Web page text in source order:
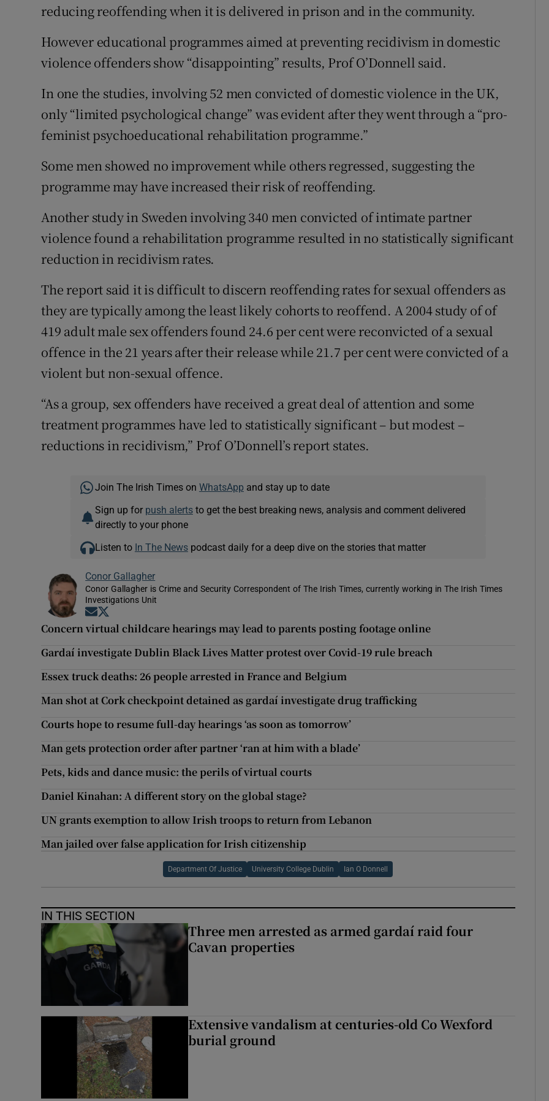
reducing reoffending when it is delivered in prison and in the community.
However educational programmes aimed at preventing recidivism in domestic
violence offenders show “disappointing” results, Prof O’Donnell said.
In one the studies, involving 52 men convicted of domestic violence in the UK,
only “limited psychological change” was evident after they went through a “pro-
feminist psychoeducational rehabilitation programme.”
Some men showed no improvement while others regressed, suggesting the
programme may have increased their risk of reoffending.
Another study in Sweden involving 340 men convicted of intimate partner
violence found a rehabilitation programme resulted in no statistically significant
reduction in recidivism rates.
The report said it is difficult to discern reoffending rates for sexual offenders as
they are typically among the least likely cohorts to reoffend. A 2004 study of of
419 adult male sex offenders found 24.6 per cent were reconvicted of a sexual
offence in the 21 years after their release while 21.7 per cent were convicted of a
violent but non-sexual offence.
“As a group, sex offenders have received a great deal of attention and some
treatment programmes have led to statistically significant – but modest –
reductions in recidivism,” Prof O’Donnell’s report states.
Join The Irish Times on WhatsApp and stay up to date
Sign up for push alertsto get the best breaking news, analysis and comment delivered
directly to your phone
Listen to In The Newspodcast daily for a deep dive on the stories that matter
Conor Gallagher
Conor Gallagher is Crime and Security Correspondent of The Irish Times, currently working in The Irish Times
Investigations Unit
Opens in new window
Concern virtual childcare hearings may lead to parents posting footage online
Gardaí investigate Dublin Black Lives Matter protest over Covid-19 rule breach
Essex truck deaths: 26 people arrested in France and Belgium
Man shot at Cork checkpoint detained as gardaí investigate drug trafficking
Courts hope to resume full-day hearings ‘as soon as tomorrow’
Man gets protection order after partner ‘ran at him with a blade’
Pets, kids and dance music: the perils of virtual courts
Daniel Kinahan: A different story on the global stage?
UN grants exemption to allow Irish troops to return from Lebanon
Man jailed over false application for Irish citizenship
Department Of Justice University College Dublin Ian O Donnell
IN THIS SECTION
Three men arrested as armed gardaí raid four
Cavan properties
Extensive vandalism at centuries-old Co Wexford
burial ground